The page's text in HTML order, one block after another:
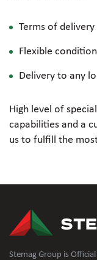
Terms of
Flexible
Delivery to any
High level of
capabilities and a
us to fulfill the
Stemag Group is